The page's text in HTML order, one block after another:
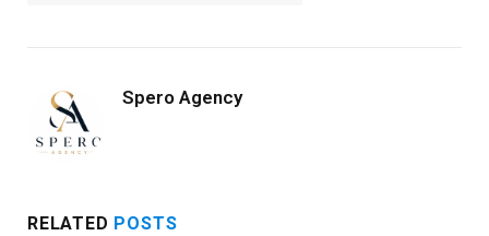
Spero Agency
RELATED POSTS